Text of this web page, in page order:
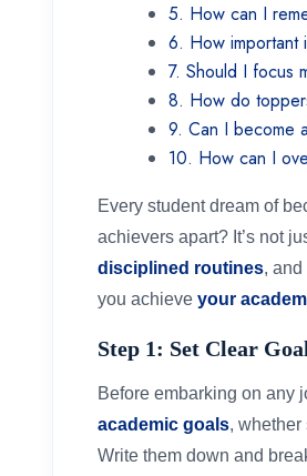
5. How can I
6. How important
7. Should I focus
8. How do
9. Can I become
10. How can I
Every student dream of
achievers apart? It’s not
disciplined routines, and
you achieve your
Step 1: Set Clear
Before embarking on any
academic goals,
Write them down and